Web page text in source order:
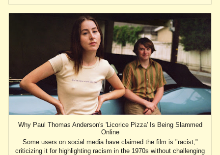
Why Paul Thomas Anderson's 'Licorice Pizza' Is Being Slammed
Online
Some users on social media have claimed the film is "racist,"
criticizing it for highlighting racism in the 1970s without challenging